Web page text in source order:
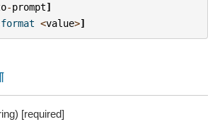
-prompt]
format <value>]
[required]